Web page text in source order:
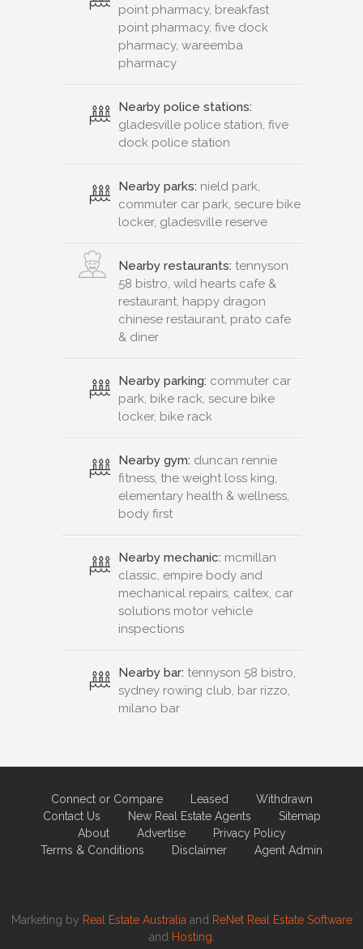
point pharmacy, breakfast
point pharmacy, five dock
pharmacy, wareemba
pharmacy
Nearby police stations:
gladesville police station, five
dock police station
Nearby parks: nield park,
commuter car park, secure bike
locker, gladesville reserve
Nearby restaurants: tennyson
58 bistro, wild hearts cafe &
restaurant, happy dragon
chinese restaurant, prato cafe
& diner
Nearby parking: commuter car
park, bike rack, secure bike
locker, bike rack
Nearby gym: duncan rennie
fitness, the weight loss king,
elementary health & wellness,
body first
Nearby mechanic: mcmillan
classic, empire body and
mechanical repairs, caltex, car
solutions motor vehicle
inspections
Nearby bar: tennyson 58 bistro,
sydney rowing club, bar rizzo,
milano bar
Connect or Compare Leased
Withdrawn
Contact Us
New Real Estate Agents
Sitemap
About
Advertise
Privacy Policy
Terms & Conditions
Disclaimer Agent Admin
Marketing by Real Estate Australia and ReNet Real Estate Software
and Hosting.